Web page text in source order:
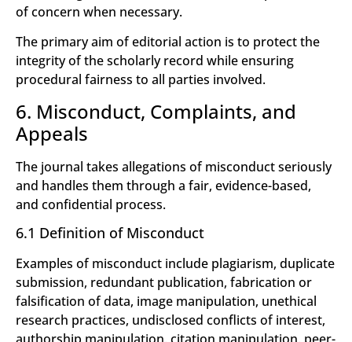
of concern when necessary.
The primary aim of editorial action is to protect the
integrity of the scholarly record while ensuring
procedural fairness to all parties involved.
6. Misconduct, Complaints, and
Appeals
The journal takes allegations of misconduct seriously
and handles them through a fair, evidence-based,
and confidential process.
6.1 Definition of Misconduct
Examples of misconduct include plagiarism, duplicate
submission, redundant publication, fabrication or
falsification of data, image manipulation, unethical
research practices, undisclosed conflicts of interest,